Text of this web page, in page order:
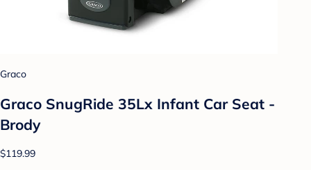
Graco
Graco SnugRide 35Lx Infant Car Seat -
Brody
$119.99